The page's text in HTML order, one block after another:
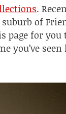
.
of
page for you
you’ve seen